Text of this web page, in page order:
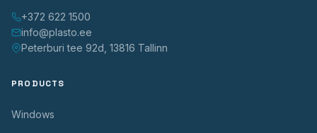
+372 622 1500
info@plasto.ee
Peterburi tee 92d, 13816 Tallinn
PRODUCTS
Windows